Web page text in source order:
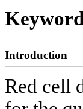
Introduction
Red cell